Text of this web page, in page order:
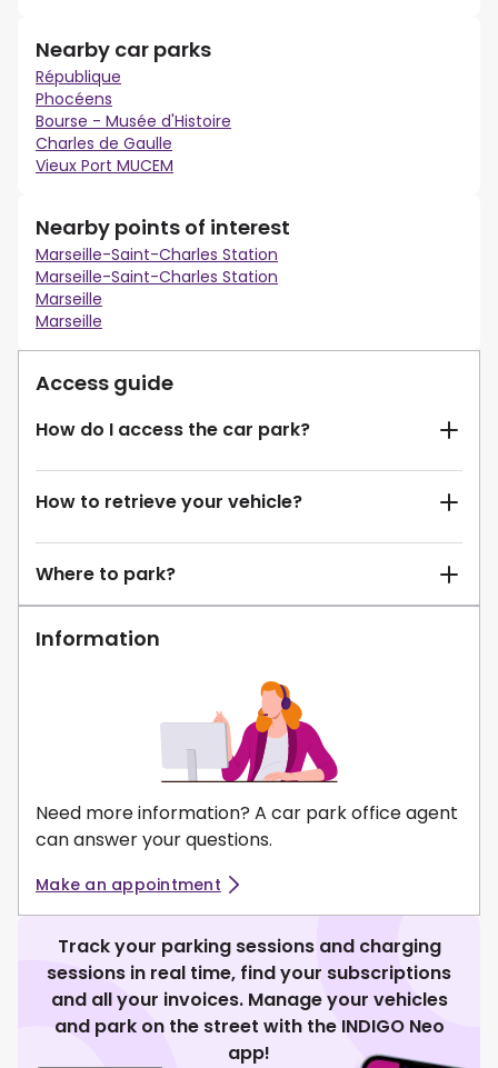
Nearby car parks
République
Phocéens
Bourse - Musée d'Histoire
Charles de Gaulle
Vieux Port MUCEM
Nearby points of interest
Marseille-Saint-Charles Station
Marseille-Saint-Charles Station
Marseille
Marseille
Access guide
How do I access the car park?
How to retrieve your vehicle?
Where to park?
Information
Need more information? A car park office agent
can answer your questions.
Make an appointment
Track your parking sessions and charging
sessions in real time, find your subscriptions
and all your invoices. Manage your vehicles
and park on the street with the INDIGO Neo
app!